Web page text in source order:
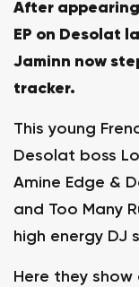
After appearing
EP on Desolat
Jaminn now
tracker.
This young
Desolat boss
Amine Edge &
and Too Many
high energy DJ
Here they